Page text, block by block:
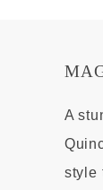
A
style